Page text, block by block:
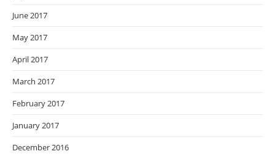
June 2017
May 2017
April 2017
March 2017
February 2017
January 2017
December 2016